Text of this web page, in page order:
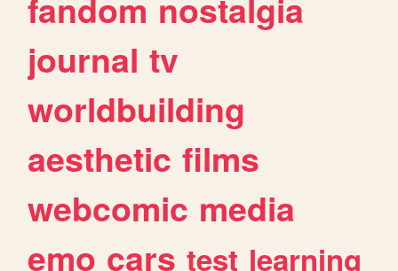
fandom nostalgia
journal tv
worldbuilding
aesthetic films
webcomic media
emo cars test learning